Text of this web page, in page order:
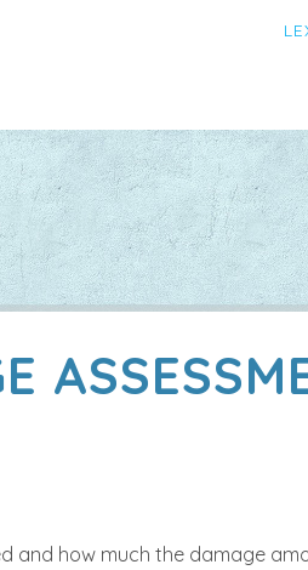
how much the damage